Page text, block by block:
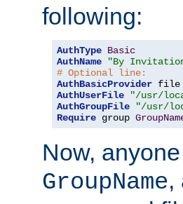
following:
AuthType Basic
AuthName
"By
# Optional line:
AuthBasicProvider
AuthUserFile
"/usr/
AuthGroupFile
"/usr/
Require group
Now,
GroupName,